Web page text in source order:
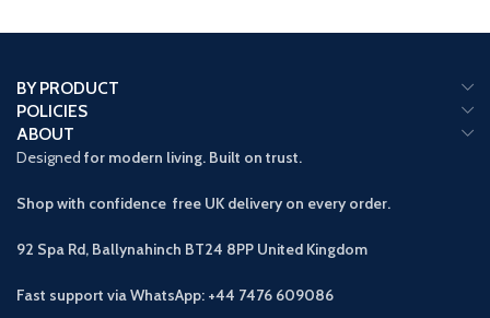
BY PRODUCT
POLICIES
ABOUT
Designed for modern living. Built on trust.
Shop with confidence free UK delivery on every order.
92 Spa Rd, Ballynahinch BT24 8PP United Kingdom
Fast support via WhatsApp: +44 7476 609086